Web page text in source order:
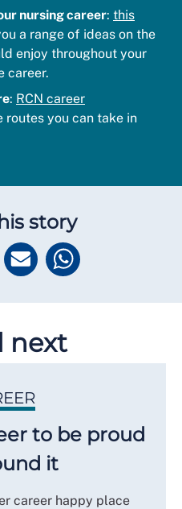
nursing career: this
a range of ideas on the
enjoy throughout your
career.
: RCN career
routes you can take in
story
next
to be proud
it
career happy place